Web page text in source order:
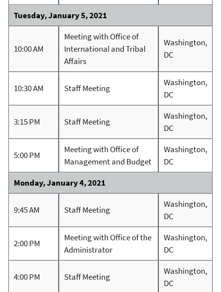
Tuesday, January 5, 2021
10:00 AM
Meeting with Office of
International and Tribal
Affairs
Washington,
DC
10:30 AM Staff Meeting
Washington,
DC
3:15 PM Staff Meeting
Washington,
DC
5:00 PM
Meeting with Office of
Management and Budget
Washington,
DC
Monday, January 4, 2021
9:45 AM Staff Meeting
Washington,
DC
2:00 PM
Meeting with Office of the
Administrator
Washington,
DC
4:00 PM Staff Meeting
Washington,
DC